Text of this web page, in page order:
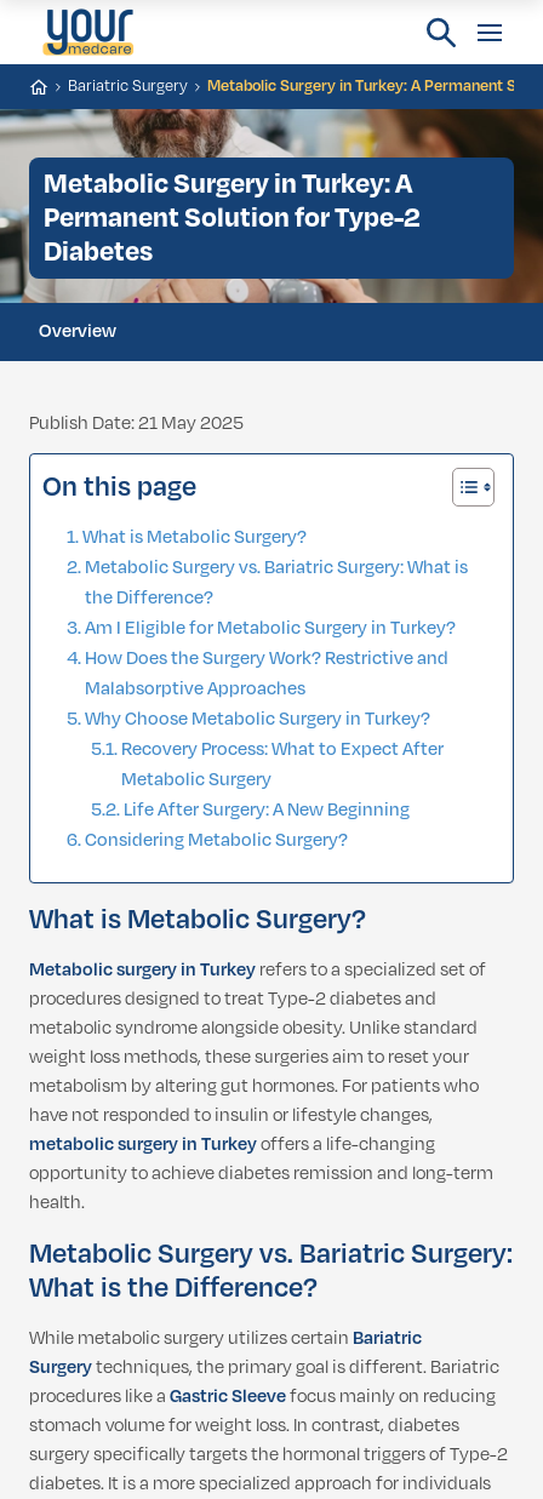
Bariatric Surgery Metabolic Surgery in Turkey: A Permanent
Metabolic Surgery in Turkey: A
Permanent Solution for Type-2
Diabetes
Overview
Publish Date: 21 May 2025
On this page
What is Metabolic Surgery?
Metabolic Surgery vs. Bariatric Surgery: What is
the Difference?
Am I Eligible for Metabolic Surgery in Turkey?
How Does the Surgery Work? Restrictive and
Malabsorptive Approaches
Why Choose Metabolic Surgery in Turkey?
Recovery Process: What to Expect After
Metabolic Surgery
Life After Surgery: A New Beginning
Considering Metabolic Surgery?
What is Metabolic Surgery?
Metabolic surgery in Turkeyrefers to a specialized set of
procedures designed to treat Type-2 diabetes and
metabolic syndrome alongside obesity. Unlike standard
weight loss methods, these surgeries aim to reset your
metabolism by altering gut hormones. For patients who
have not responded to insulin or lifestyle changes,
metabolic surgery in Turkeyoffers a life-changing
opportunity to achieve diabetes remission and long-term
health.
Metabolic Surgery vs. Bariatric Surgery:
What is the Difference?
While metabolic surgery utilizes certain Bariatric
Surgerytechniques, the primary goal is different.Bariatric
procedures like aGastric Sleevefocus mainly on reducing
stomach volume for weight loss.In contrast, diabetes
surgery specifically targets the hormonal triggers of Type-2
diabetes. It is a more specialized approach for individuals